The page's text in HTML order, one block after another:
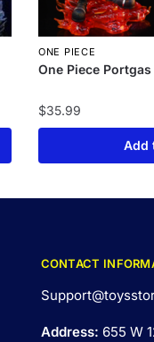
ONE PIECE
One Piece
$35.99
Add
CONTACT
Address: 655 W